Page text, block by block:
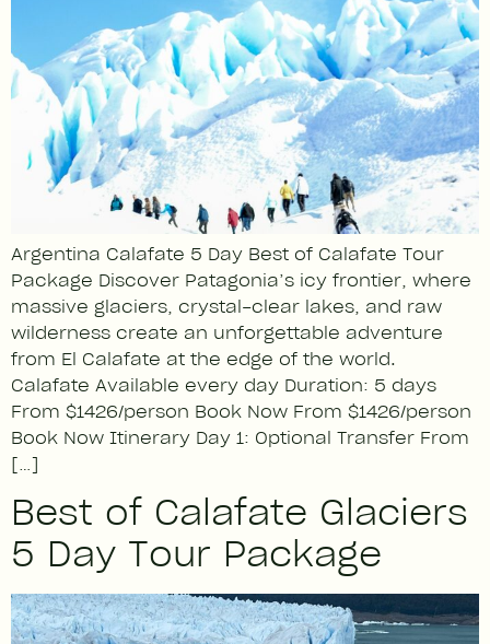
Argentina Calafate 5 Day Best of Calafate Tour
Package Discover Patagonia’s icy frontier, where
massive glaciers, crystal-clear lakes, and raw
wilderness create an unforgettable adventure
from El Calafate at the edge of the world.
Calafate Available every day Duration: 5 days
From $1426/person Book Now From $1426/person
Book Now Itinerary Day 1: Optional Transfer From
Best of Calafate Glaciers
5 Day Tour Package